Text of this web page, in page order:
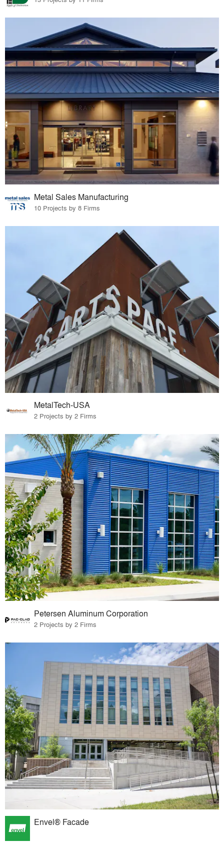
Metal Sales Manufacturing
10 Projects by 8 Firms
MetalTech-USA
2 Projects by 2 Firms
Petersen Aluminum Corporation
2 Projects by 2 Firms
Envel® Facade